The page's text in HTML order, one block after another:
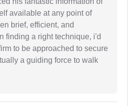
available at any point of
brief, efficient, and
finding a right technique, i'd
to be approached to secure
a guiding force to walk